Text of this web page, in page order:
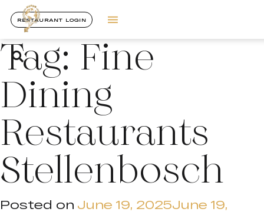
RESTAURANT LOGIN
Tag:Fine
Dining
Restaurants
Stellenbosch
Posted on June 19, 2025June 19,